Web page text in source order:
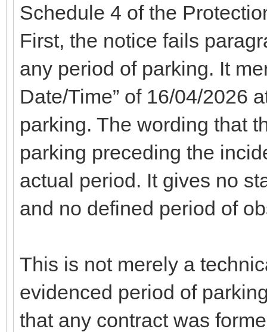
Schedule 4 of the
First, the notice fails
any period of parking. It
Date/Time” of 16/04/2026
parking. The wording that
parking preceding the
actual period. It gives no
and no defined period of
This is not merely a
evidenced period of
that any contract was